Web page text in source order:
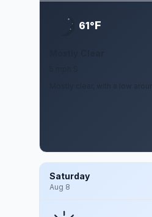
61°F
Mostly clear, with a low
Saturday
Aug 8